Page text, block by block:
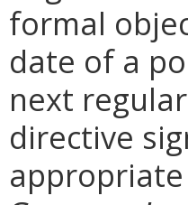
formal
date of a
next
directive